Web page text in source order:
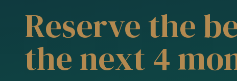
Reserve the
the next 4